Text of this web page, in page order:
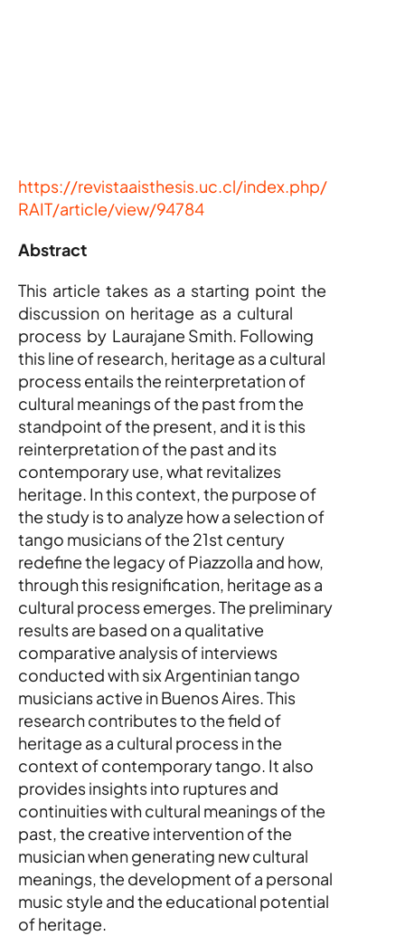
https://revistaaisthesis.uc.cl/index.php/
RAIT/article/view/94784
Abstract
This  article  takes  as  a  starting  point  the
discussion  on  heritage  as  a  cultural
process  by  Laurajane Smith. Following
this line of research, heritage as a cultural
process entails the reinterpretation of
cultural meanings of the past from the
standpoint of the present, and it is this
reinterpretation of the past and its
contemporary use, what revitalizes
heritage. In this context, the purpose of
the study is to analyze how a selection of
tango musicians of the 21st century
redefine the legacy of Piazzolla and how,
through this resignification, heritage as a
cultural process emerges. The preliminary
results are based on a qualitative
comparative analysis of interviews
conducted with six Argentinian tango
musicians active in Buenos Aires. This
research contributes to the field of
heritage as a cultural process in the
context of contemporary tango. It also
provides insights into ruptures and
continuities with cultural meanings of the
past, the creative intervention of the
musician when generating new cultural
meanings, the development of a personal
music style and the educational potential
of heritage.